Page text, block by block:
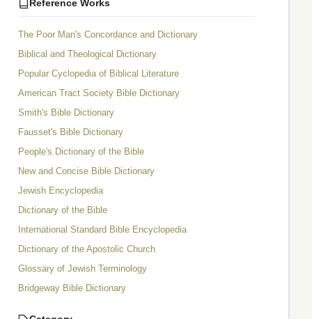
Reference Works
The Poor Man's Concordance and Dictionary
Biblical and Theological Dictionary
Popular Cyclopedia of Biblical Literature
American Tract Society Bible Dictionary
Smith's Bible Dictionary
Fausset's Bible Dictionary
People's Dictionary of the Bible
New and Concise Bible Dictionary
Jewish Encyclopedia
Dictionary of the Bible
International Standard Bible Encyclopedia
Dictionary of the Apostolic Church
Glossary of Jewish Terminology
Bridgeway Bible Dictionary